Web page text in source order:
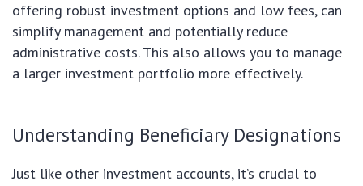
offering robust investment options and low fees, can
simplify management and potentially reduce
administrative costs. This also allows you to manage
a larger investment portfolio more effectively.
Understanding Beneficiary Designations
Just like other investment accounts, it’s crucial to